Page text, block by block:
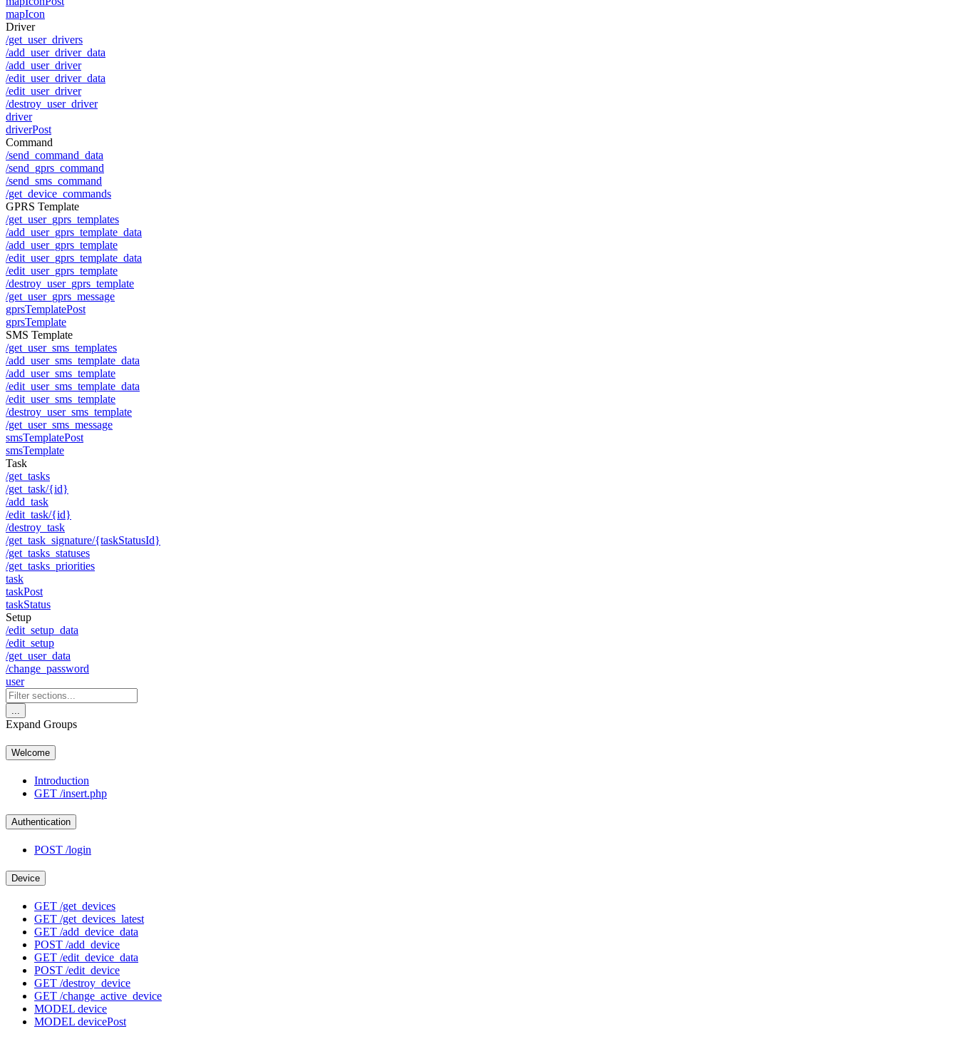
mapIcon
Driver
/get_user_drivers
/add_user_driver_data
/add_user_driver
/edit_user_driver_data
/edit_user_driver
/destroy_user_driver
driver
driverPost
Command
/send_command_data
/send_gprs_command
/send_sms_command
/get_device_commands
GPRS Template
/get_user_gprs_templates
/add_user_gprs_template_data
/add_user_gprs_template
/edit_user_gprs_template_data
/edit_user_gprs_template
/destroy_user_gprs_template
/get_user_gprs_message
gprsTemplatePost
gprsTemplate
SMS Template
/get_user_sms_templates
/add_user_sms_template_data
/add_user_sms_template
/edit_user_sms_template_data
/edit_user_sms_template
/destroy_user_sms_template
/get_user_sms_message
smsTemplatePost
smsTemplate
Task
/get_tasks
/get_task/{id}
/add_task
/edit_task/{id}
/destroy_task
/get_task_signature/{taskStatusId}
/get_tasks_statuses
/get_tasks_priorities
task
taskPost
taskStatus
Setup
/edit_setup_data
/edit_setup
/get_user_data
/change_password
user
...
Expand Groups
Welcome
Introduction
GET /insert.php
Authentication
POST /login
Device
GET /get_devices
GET /get_devices_latest
GET /add_device_data
POST /add_device
GET /edit_device_data
POST /edit_device
GET /destroy_device
GET /change_active_device
MODEL device
MODEL devicePost